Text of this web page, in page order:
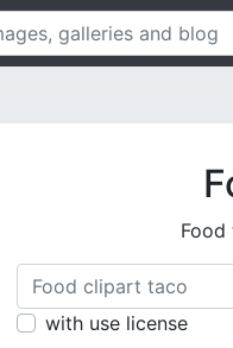
Food
with use license